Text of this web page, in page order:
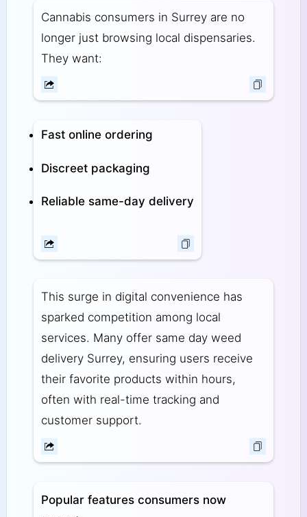
Cannabis consumers in Surrey are no
longer just browsing local dispensaries.
They want:
Fast online ordering
Discreet packaging
Reliable same-day delivery
This surge in digital convenience has
sparked competition among local
services. Many offer same day weed
delivery Surrey, ensuring users receive
their favorite products within hours,
often with real-time tracking and
customer support.
Popular features consumers now